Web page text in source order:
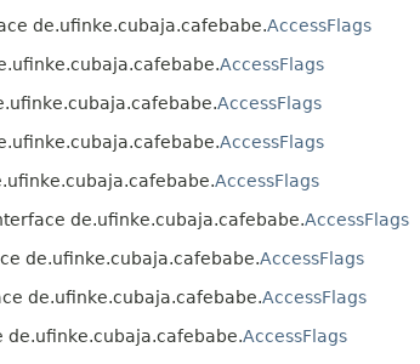
de.ufinke.cubaja.cafebabe.AccessFlags
AccessFlags
AccessFlags
AccessFlags
AccessFlags
de.ufinke.cubaja.cafebabe.AccessFlags
de.ufinke.cubaja.cafebabe.AccessFlags
de.ufinke.cubaja.cafebabe.AccessFlags
AccessFlags